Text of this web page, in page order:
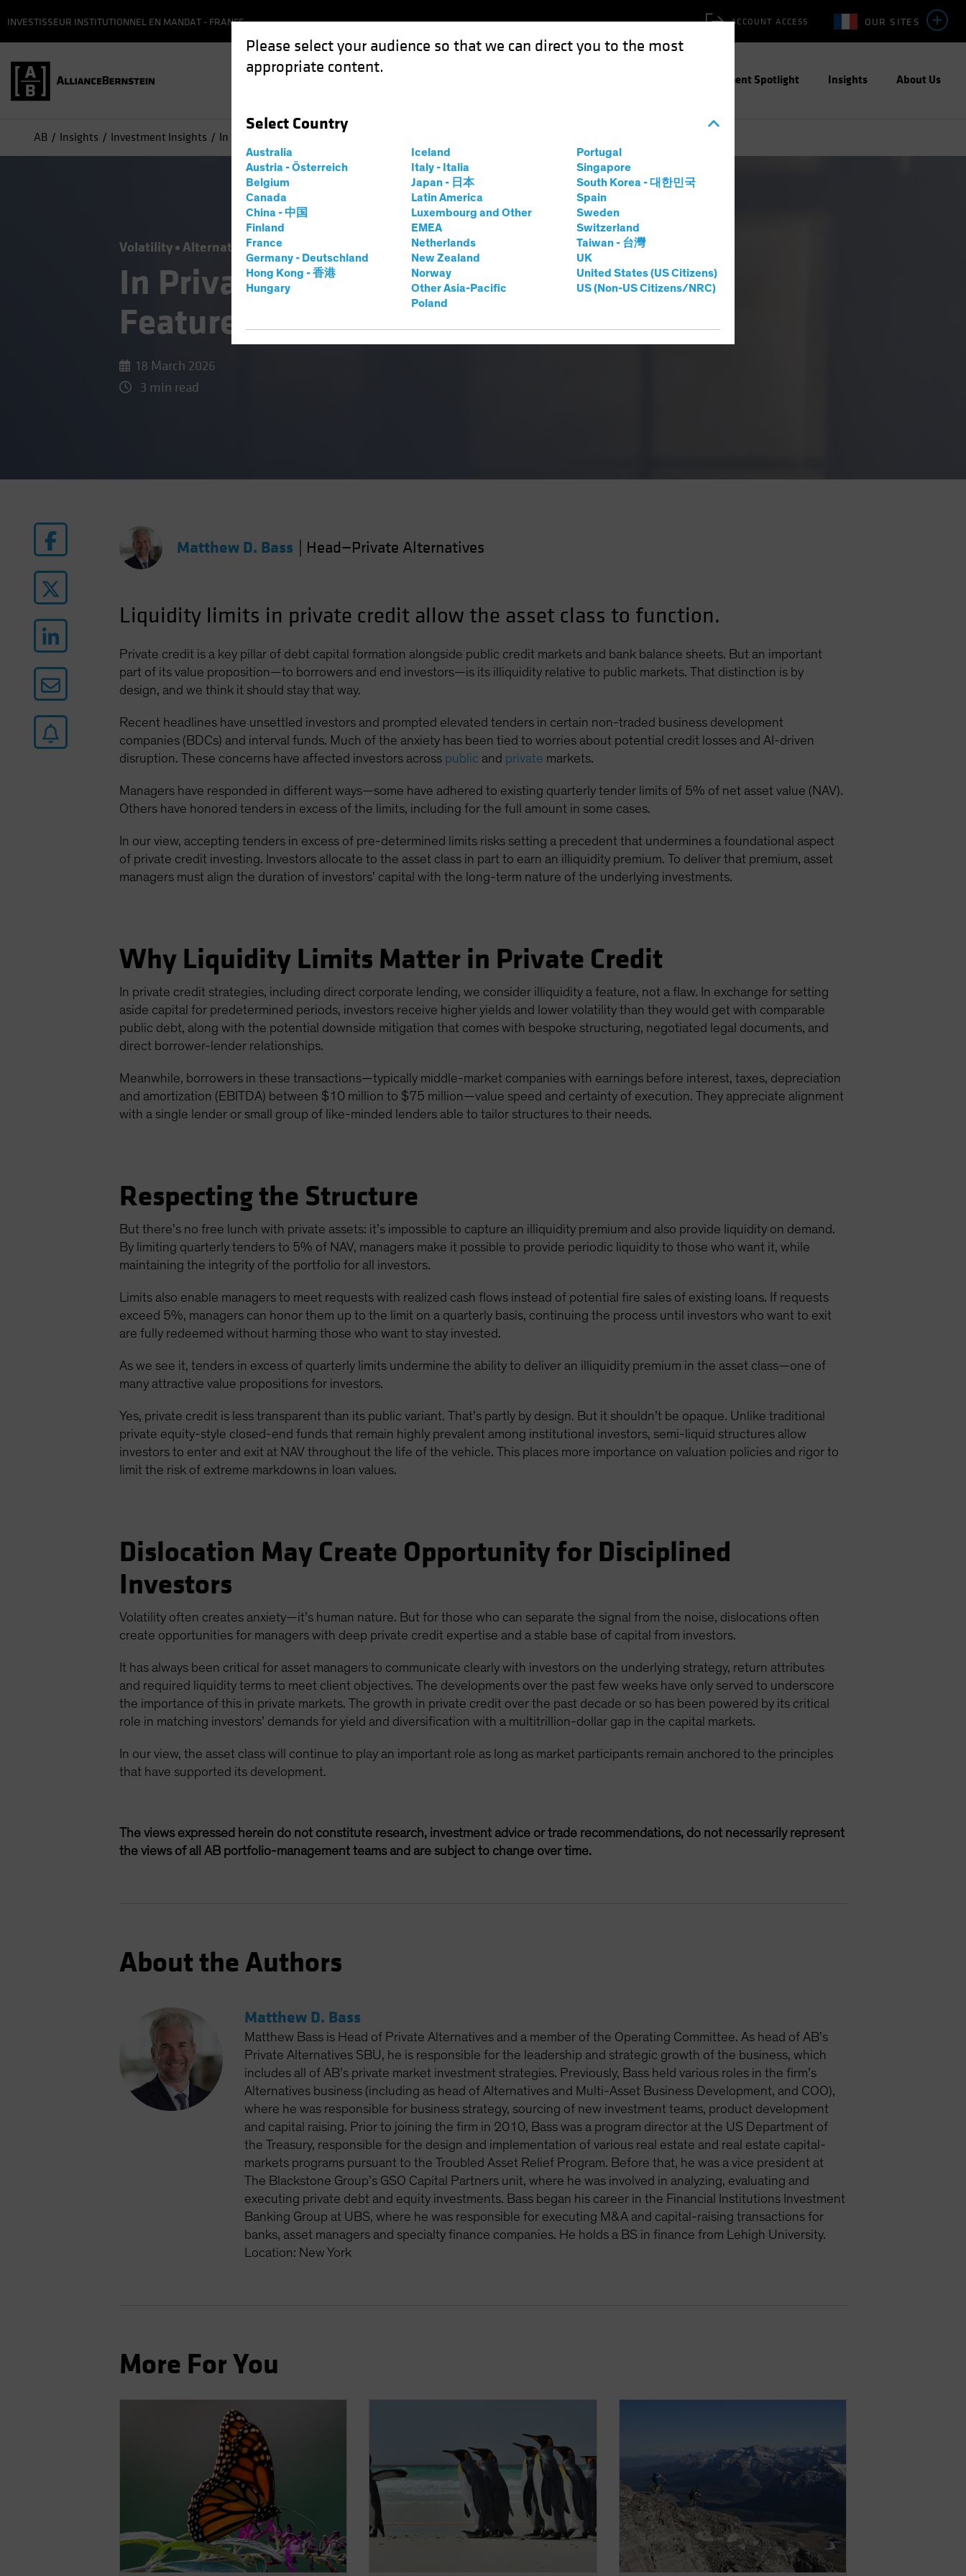
Please select your audience so that we can direct you to the most
appropriate content.
Select Country
Australia
Austria - Österreich
Belgium
Canada
China - 中国
Finland
France
Germany - Deutschland
Hong Kong - 香港
Hungary
Iceland
Italy - Italia
Japan - 日本
Latin America
Luxembourg and Other
EMEA
Netherlands
New Zealand
Norway
Other Asia-Pacific
Poland
Portugal
Singapore
South Korea - 대한민국
Spain
Sweden
Switzerland
Taiwan - 台灣
UK
United States (US Citizens)
US (Non-US Citizens/NRC)
OUR SITES
ACCOUNT ACCESS
INVESTISSEUR INSTITUTIONNEL EN MANDAT - FRANCE
Investment Spotlight Insights About Us
AB Insights Investment Insights In Private Credit, Illiquidity Is a Feature, Not a Flaw
Volatility Alternatives Blog
In Private Credit, Illiquidity Is a
Feature, Not a Flaw
18 March 2026
3 min read
Matthew D. Bass Head—Private Alternatives
Liquidity limits in private credit allow the asset class to function.
Private credit is a key pillar of debt capital formation alongside public credit markets and bank balance sheets. But an important
part of its value proposition—to borrowers and end investors—is its illiquidity relative to public markets. That distinction is by
design, and we think it should stay that way.
Recent headlines have unsettled investors and prompted elevated tenders in certain non-traded business development
companies (BDCs) and interval funds. Much of the anxiety has been tied to worries about potential credit losses and AI-driven
disruption. These concerns have affected investors across public and private markets.
Managers have responded in different ways—some have adhered to existing quarterly tender limits of 5% of net asset value (NAV).
Others have honored tenders in excess of the limits, including for the full amount in some cases.
In our view, accepting tenders in excess of pre-determined limits risks setting a precedent that undermines a foundational aspect
of private credit investing. Investors allocate to the asset class in part to earn an illiquidity premium. To deliver that premium, asset
managers must align the duration of investors’ capital with the long-term nature of the underlying investments.
Why Liquidity Limits Matter in Private Credit
In private credit strategies, including direct corporate lending, we consider illiquidity a feature, not a flaw. In exchange for setting
aside capital for predetermined periods, investors receive higher yields and lower volatility than they would get with comparable
public debt, along with the potential downside mitigation that comes with bespoke structuring, negotiated legal documents, and
direct borrower-lender relationships.
Meanwhile, borrowers in these transactions—typically middle-market companies with earnings before interest, taxes, depreciation
and amortization (EBITDA) between $10 million to $75 million—value speed and certainty of execution. They appreciate alignment
with a single lender or small group of like-minded lenders able to tailor structures to their needs.
Respecting the Structure
But there’s no free lunch with private assets: it’s impossible to capture an illiquidity premium and also provide liquidity on demand.
By limiting quarterly tenders to 5% of NAV, managers make it possible to provide periodic liquidity to those who want it, while
maintaining the integrity of the portfolio for all investors.
Limits also enable managers to meet requests with realized cash flows instead of potential fire sales of existing loans. If requests
exceed 5%, managers can honor them up to the limit on a quarterly basis, continuing the process until investors who want to exit
are fully redeemed without harming those who want to stay invested.
As we see it, tenders in excess of quarterly limits undermine the ability to deliver an illiquidity premium in the asset class—one of
many attractive value propositions for investors.
Yes, private credit is less transparent than its public variant. That’s partly by design. But it shouldn’t be opaque. Unlike traditional
private equity-style closed-end funds that remain highly prevalent among institutional investors, semi-liquid structures allow
investors to enter and exit at NAV throughout the life of the vehicle. This places more importance on valuation policies and rigor to
limit the risk of extreme markdowns in loan values.
Dislocation May Create Opportunity for Disciplined
Investors
Volatility often creates anxiety—it’s human nature. But for those who can separate the signal from the noise, dislocations often
create opportunities for managers with deep private credit expertise and a stable base of capital from investors.
It has always been critical for asset managers to communicate clearly with investors on the underlying strategy, return attributes
and required liquidity terms to meet client objectives. The developments over the past few weeks have only served to underscore
the importance of this in private markets. The growth in private credit over the past decade or so has been powered by its critical
role in matching investors’ demands for yield and diversification with a multitrillion-dollar gap in the capital markets.
In our view, the asset class will continue to play an important role as long as market participants remain anchored to the principles
that have supported its development.
The views expressed herein do not constitute research, investment advice or trade recommendations, do not necessarily represent
the views of all AB portfolio-management teams and are subject to change over time.
About the Authors
Matthew D. Bass
Matthew Bass is Head of Private Alternatives and a member of the Operating Committee. As head of AB’s
Private Alternatives SBU, he is responsible for the leadership and strategic growth of the business, which
includes all of AB’s private market investment strategies. Previously, Bass held various roles in the firm’s
Alternatives business (including as head of Alternatives and Multi-Asset Business Development, and COO),
where he was responsible for business strategy, sourcing of new investment teams, product development
and capital raising. Prior to joining the firm in 2010, Bass was a program director at the US Department of
the Treasury, responsible for the design and implementation of various real estate and real estate capital-
markets programs pursuant to the Troubled Asset Relief Program. Before that, he was a vice president at
The Blackstone Group’s GSO Capital Partners unit, where he was involved in analyzing, evaluating and
executing private debt and equity investments. Bass began his career in the Financial Institutions Investment
Banking Group at UBS, where he was responsible for executing M&A and capital-raising transactions for
banks, asset managers and specialty finance companies. He holds a BS in finance from Lehigh University.
Location: New York
More For You